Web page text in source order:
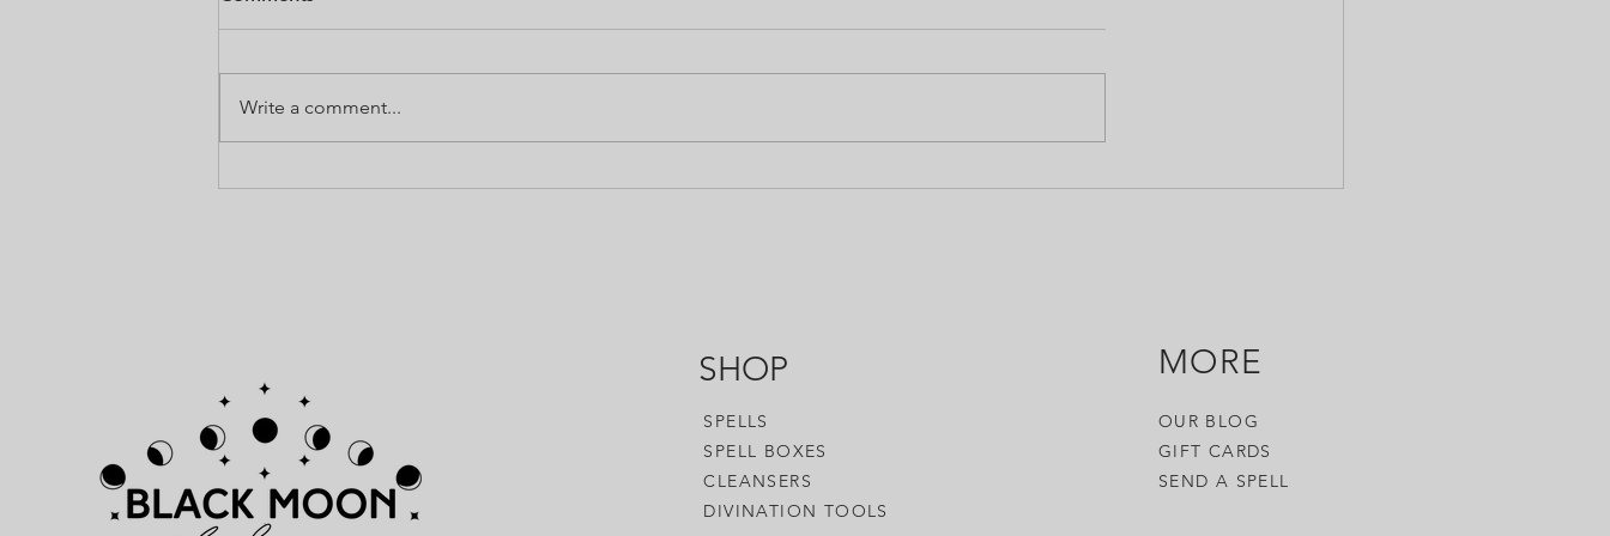
Use Annointing Oil any time you
call upon your guides for help,
and to...
So.... This post sort of goes
tell you how to...
We probably don't need to go
answer is,...
Write a comment...
SHOP
SPELLS
SPELL BOXES
CLEANSERS
DIVINATION TOOLS
MORE
OUR BLOG
GIFT CARDS
SEND A SPELL